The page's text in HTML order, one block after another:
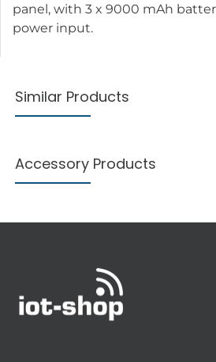
panel, with 3 x 9000 mAh
power input.
Similar Products
Accessory Products